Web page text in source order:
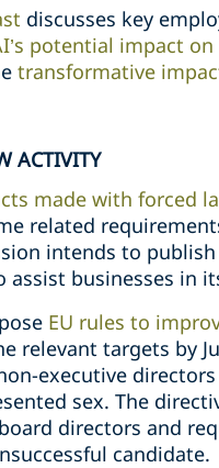
discusses key
potential impact
transformative
ACTIVITY
made with forced
related
intends to
assist businesses in
EU rules to
relevant targets by
executive
sex. The
directors and
candidate.